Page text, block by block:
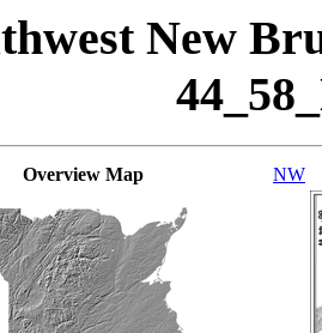
New
Overview Map NW